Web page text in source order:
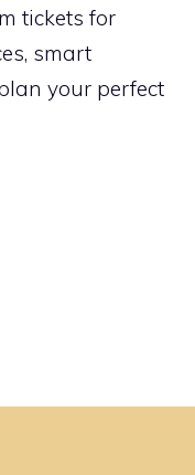
tickets for
smart
your perfect